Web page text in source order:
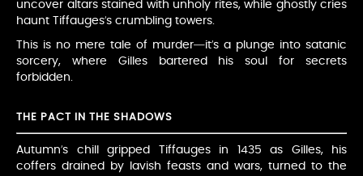
uncover altars stained with unholy rites, while ghostly cries
haunt Tiffauges’s crumbling towers.
This is no mere tale of murder—it’s a plunge into satanic
sorcery, where Gilles bartered his soul for secrets
forbidden.
THE PACT IN THE SHADOWS
Autumn’s chill gripped Tiffauges in 1435 as Gilles, his
coffers drained by lavish feasts and wars, turned to the